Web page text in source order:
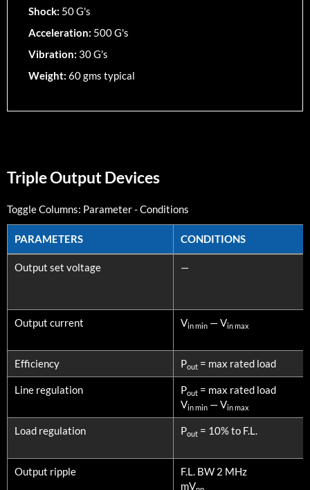
Shock: 50 G's
Acceleration: 500 G's
Vibration: 30 G's
Weight: 60 gms typical
Triple Output Devices
Toggle Columns: Parameter-Conditions
PARAMETERS
CONDITIONS
PARAMETERS
Output set voltage —
Output current Vin min — Vin max
Efficiency Pout = max rated load
Line regulation Pout = max rated load
Vin min — Vin max
Load regulation Pout = 10% to F.L.
Output ripple
F.L. BW 2 MHz
mV